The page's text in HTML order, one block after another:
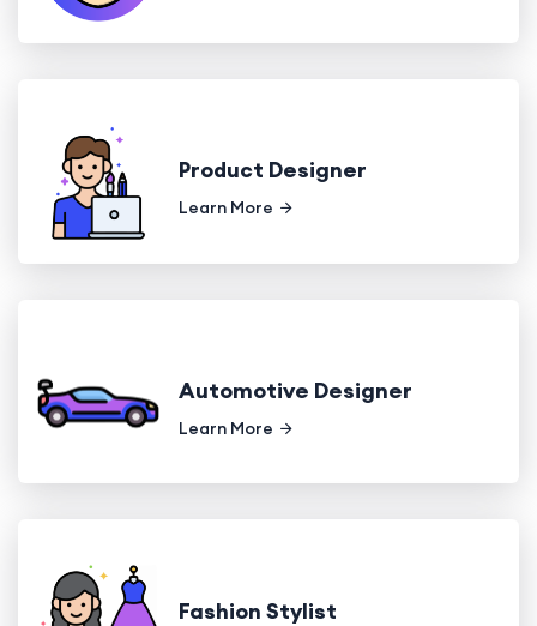
Product Designer
Learn More
Automotive Designer
Learn More
Fashion Stylist